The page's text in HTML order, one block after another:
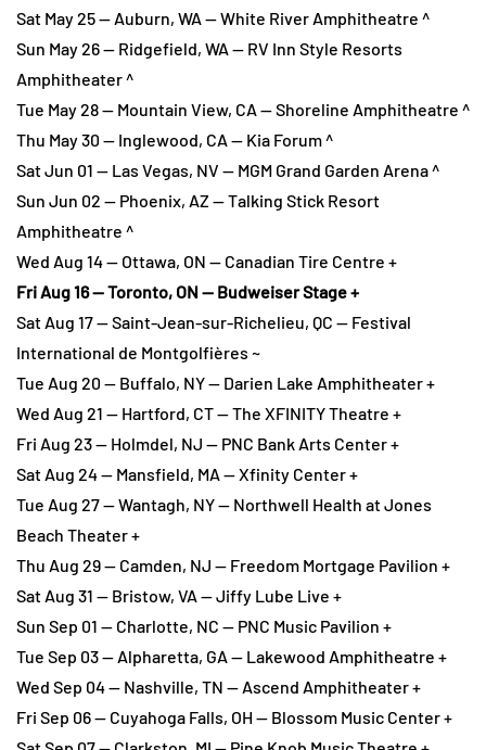
Sat May 25 — Auburn, WA — White River Amphitheatre ^
Sun May 26 — Ridgefield, WA — RV Inn Style Resorts
Amphitheater ^
Tue May 28 — Mountain View, CA — Shoreline Amphitheatre ^
Thu May 30 — Inglewood, CA — Kia Forum ^
Sat Jun 01 — Las Vegas, NV — MGM Grand Garden Arena ^
Sun Jun 02 — Phoenix, AZ — Talking Stick Resort
Amphitheatre ^
Wed Aug 14 — Ottawa, ON — Canadian Tire Centre +
Fri Aug 16 — Toronto, ON — Budweiser Stage +
Sat Aug 17 — Saint-Jean-sur-Richelieu, QC — Festival
International de Montgolfières ~
Tue Aug 20 — Buffalo, NY — Darien Lake Amphitheater +
Wed Aug 21 — Hartford, CT — The XFINITY Theatre +
Fri Aug 23 — Holmdel, NJ — PNC Bank Arts Center +
Sat Aug 24 — Mansfield, MA — Xfinity Center +
Tue Aug 27 — Wantagh, NY — Northwell Health at Jones
Beach Theater +
Thu Aug 29 — Camden, NJ — Freedom Mortgage Pavilion +
Sat Aug 31 — Bristow, VA — Jiffy Lube Live +
Sun Sep 01 — Charlotte, NC — PNC Music Pavilion +
Tue Sep 03 — Alpharetta, GA — Lakewood Amphitheatre +
Wed Sep 04 — Nashville, TN — Ascend Amphitheater +
Fri Sep 06 — Cuyahoga Falls, OH — Blossom Music Center +